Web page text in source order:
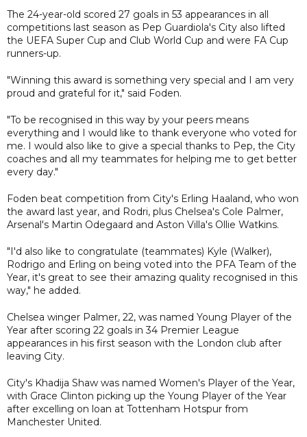
The 24-year-old scored 27 goals in 53 appearances in all
competitions last season as Pep Guardiola's City also lifted
the UEFA Super Cup and Club World Cup and were FA Cup
runners-up.
"Winning this award is something very special and I am very
proud and grateful for it," said Foden.
"To be recognised in this way by your peers means
everything and I would like to thank everyone who voted for
me. I would also like to give a special thanks to Pep, the City
coaches and all my teammates for helping me to get better
every day."
Foden beat competition from City's Erling Haaland, who won
the award last year, and Rodri, plus Chelsea's Cole Palmer,
Arsenal's Martin Odegaard and Aston Villa's Ollie Watkins.
"I'd also like to congratulate (teammates) Kyle (Walker),
Rodrigo and Erling on being voted into the PFA Team of the
Year, it's great to see their amazing quality recognised in this
way," he added.
Chelsea winger Palmer, 22, was named Young Player of the
Year after scoring 22 goals in 34 Premier League
appearances in his first season with the London club after
leaving City.
City's Khadija Shaw was named Women's Player of the Year,
with Grace Clinton picking up the Young Player of the Year
after excelling on loan at Tottenham Hotspur from
Manchester United.